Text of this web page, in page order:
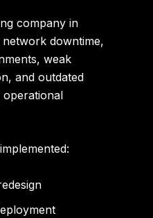
company in
downtime,
weak
and outdated